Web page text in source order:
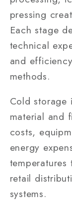
pressing
Each stage
technical
and
methods.
Cold storage
material and
costs,
energy
retail
systems.